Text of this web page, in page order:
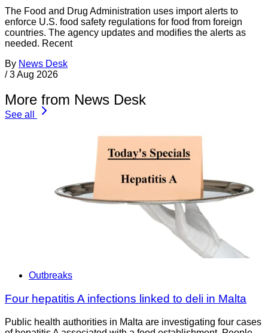
The Food and Drug Administration uses import alerts to
enforce U.S. food safety regulations for food from foreign
countries. The agency updates and modifies the alerts as
needed. Recent
By News Desk
/ 3 Aug 2026
More from News Desk
See all
Outbreaks
Four hepatitis A infections linked to deli in Malta
Public health authorities in Malta are investigating four cases